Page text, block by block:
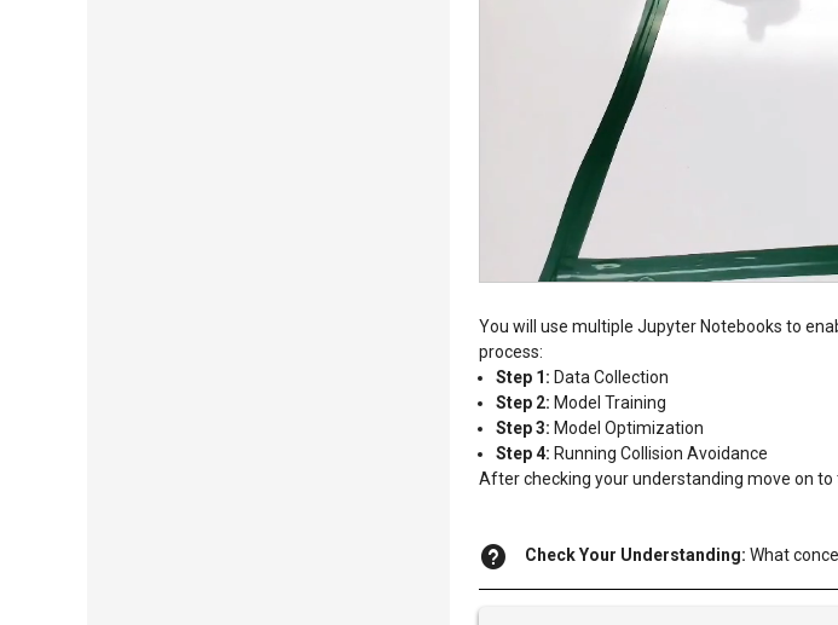
You will use multiple Jupyter Notebooks to
process:
Step 1: Data Collection
Step 2: Model Training
Step 3: Model Optimization
Step 4: Running Collision Avoidance
After checking your understanding move on
Check Your Understanding: What